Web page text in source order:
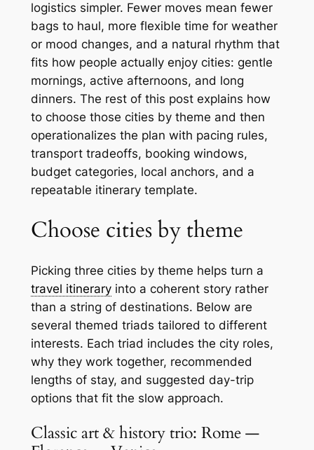
logistics simpler. Fewer moves mean fewer
bags to haul, more flexible time for weather
or mood changes, and a natural rhythm that
fits how people actually enjoy cities: gentle
mornings, active afternoons, and long
dinners. The rest of this post explains how
to choose those cities by theme and then
operationalizes the plan with pacing rules,
transport tradeoffs, booking windows,
budget categories, local anchors, and a
repeatable itinerary template.
Choose cities by theme
Picking three cities by theme helps turn a
travel itineraryinto a coherent story rather
than a string of destinations. Below are
several themed triads tailored to different
interests. Each triad includes the city roles,
why they work together, recommended
lengths of stay, and suggested day-trip
options that fit the slow approach.
Classic art & history trio: Rome —